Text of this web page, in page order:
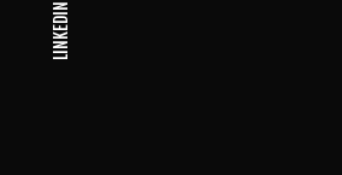
LINKEDIN